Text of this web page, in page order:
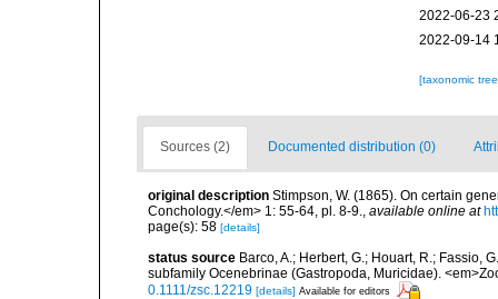
2022-06-23
2022-09-14
[taxonomic
Sources (2) Documented distribution (0)
original description Stimpson, W. (1865). On certain
Conchology.</em> 1: 55-64, pl. 8-9., available online at
page(s): 58 [details]
status source Barco, A.; Herbert, G.; Houart, R.; Fassio,
subfamily Ocenebrinae (Gastropoda, Muricidae).
0.1111/zsc.12219 [details] Available for editors